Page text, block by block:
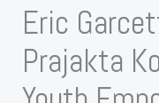
Eric
Prajakta